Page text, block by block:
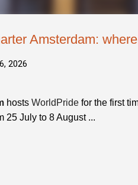
Amsterdam:
2026
hosts WorldPride for the first
25 July to 8 August ...